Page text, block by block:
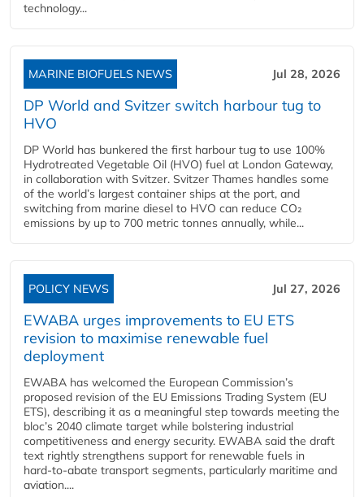
technology...
MARINE BIOFUELS NEWS Jul 28, 2026
DP World and Svitzer switch harbour tug to
HVO
DP World has bunkered the first harbour tug to use 100%
Hydrotreated Vegetable Oil (HVO) fuel at London Gateway,
in collaboration with Svitzer. Svitzer Thames handles some
of the world’s largest container ships at the port, and
switching from marine diesel to HVO can reduce CO₂
emissions by up to 700 metric tonnes annually, while...
POLICY NEWS Jul 27, 2026
EWABA urges improvements to EU ETS
revision to maximise renewable fuel
deployment
EWABA has welcomed the European Commission’s
proposed revision of the EU Emissions Trading System (EU
ETS), describing it as a meaningful step towards meeting the
bloc’s 2040 climate target while bolstering industrial
competitiveness and energy security. EWABA said the draft
text rightly strengthens support for renewable fuels in
hard‑to‑abate transport segments, particularly maritime and
aviation....